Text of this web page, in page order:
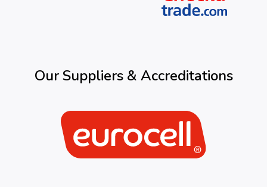
Our Suppliers & Accreditations